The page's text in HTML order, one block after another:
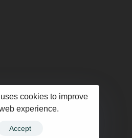
cookies to improve
experience.
Accept